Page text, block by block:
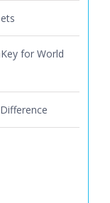
for World